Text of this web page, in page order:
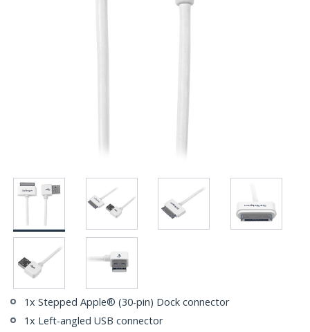
1x Stepped Apple® (30-pin) Dock connector
1x Left-angled USB connector